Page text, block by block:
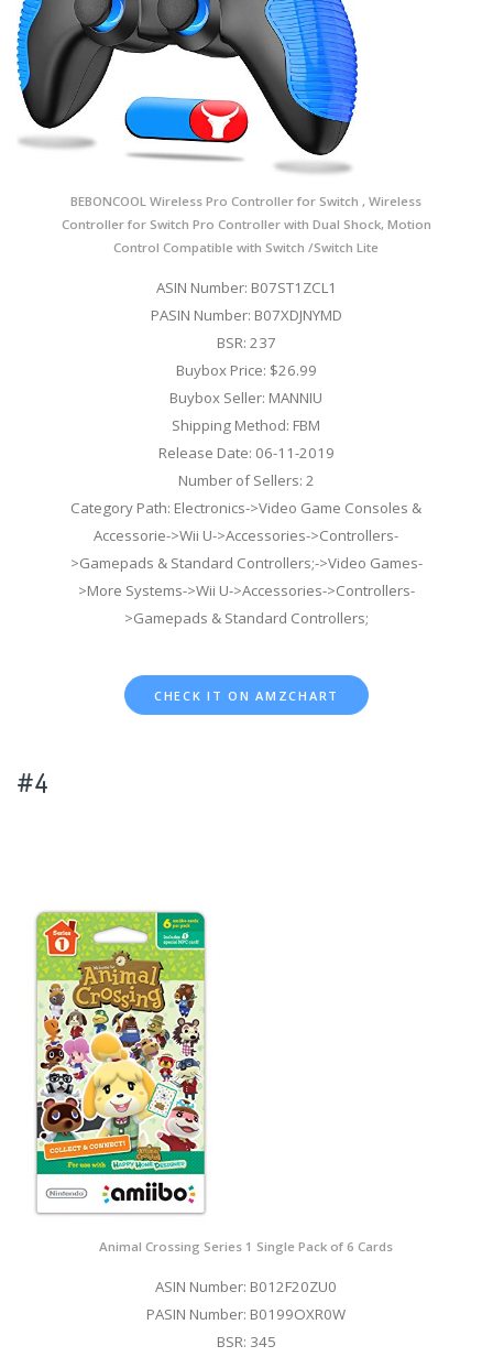
BEBONCOOL Wireless Pro Controller for Switch , Wireless
Controller for Switch Pro Controller with Dual Shock, Motion
Control Compatible with Switch /Switch Lite
ASIN Number: B07ST1ZCL1
PASIN Number: B07XDJNYMD
BSR: 237
Buybox Price: $26.99
Buybox Seller: MANNIU
Shipping Method: FBM
Release Date: 06-11-2019
Number of Sellers: 2
Category Path: Electronics->Video Game Consoles &
Accessorie->Wii U->Accessories->Controllers-
>Gamepads & Standard Controllers;->Video Games-
>More Systems->Wii U->Accessories->Controllers-
>Gamepads & Standard Controllers;
CHECK IT ON AMZCHART
#4
Animal Crossing Series 1 Single Pack of 6 Cards
ASIN Number: B012F20ZU0
PASIN Number: B0199OXR0W
BSR: 345